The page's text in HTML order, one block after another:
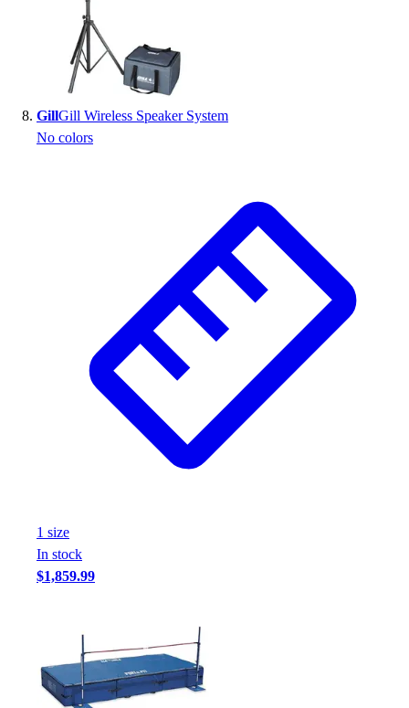
GillGill Wireless Speaker System
No colors
1 size
In stock
$1,859.99